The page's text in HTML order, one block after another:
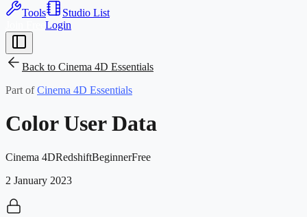
Tools
Studio List
Login
Back to Cinema 4D Essentials
Part of Cinema 4D Essentials
Color User Data
Cinema 4DRedshiftBeginnerFree
2 January 2023